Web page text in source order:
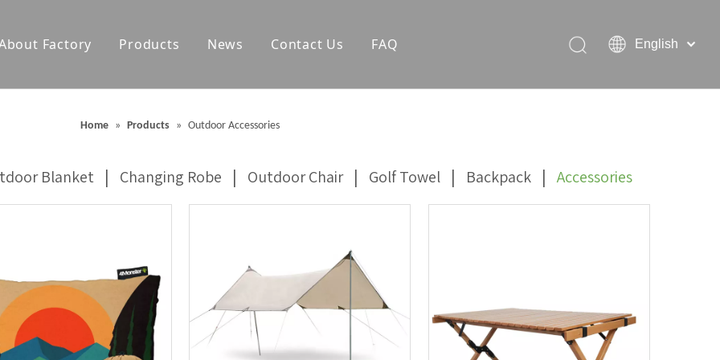
Factory Products News Contact Us FAQ English
Home » Products » Outdoor Accessories
Blanket | Changing Robe | Outdoor Chair | Golf Towel | Backpack | Accessories